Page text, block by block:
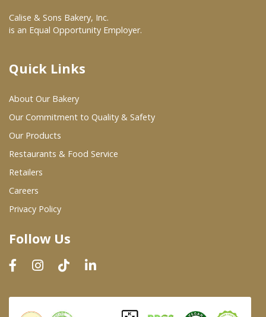
At Your Grocer
Where To Buy
Wholesale Partners
Restaurants & Food Service
Wholesale Product List
Dairy & Refrigerated Section
Prepared Foods
In-Store Bakery
Calise & Sons Bakery, Inc.
is an Equal Opportunity Employer.
Quick Links
About Our Bakery
Our Commitment to Quality & Safety
Our Products
Restaurants & Food Service
Retailers
Careers
Privacy Policy
Follow Us